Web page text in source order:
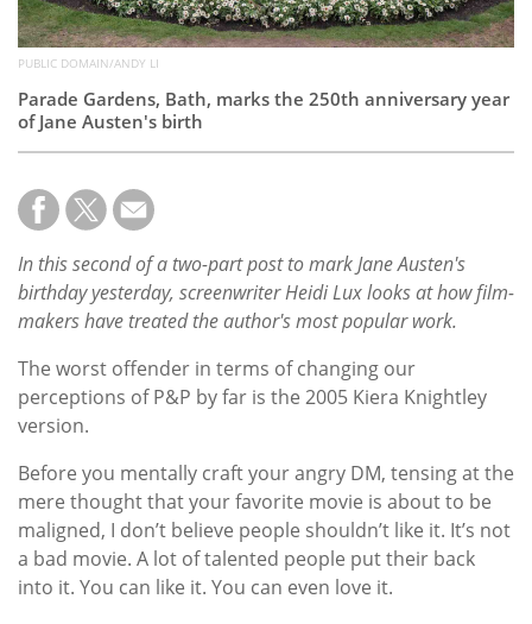
PUBLIC DOMAIN/ANDY LI
Parade Gardens, Bath, marks the 250th anniversary year
of Jane Austen's birth
In this second of a two-part post to mark Jane Austen's
birthday yesterday, screenwriter Heidi Lux looks at how film-
makers have treated the author's most popular work.
The worst offender in terms of changing our
perceptions of P&P by far is the 2005 Kiera Knightley
version.
Before you mentally craft your angry DM, tensing at the
mere thought that your favorite movie is about to be
maligned, I don’t believe people shouldn’t like it. It’s not
a bad movie. A lot of talented people put their back
into it. You can like it. You can even love it.